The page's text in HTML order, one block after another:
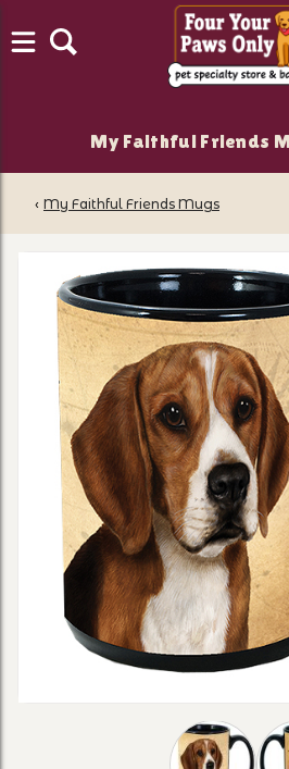
My Faithful Friends
‹ My Faithful Friends Mugs
Thumbnail